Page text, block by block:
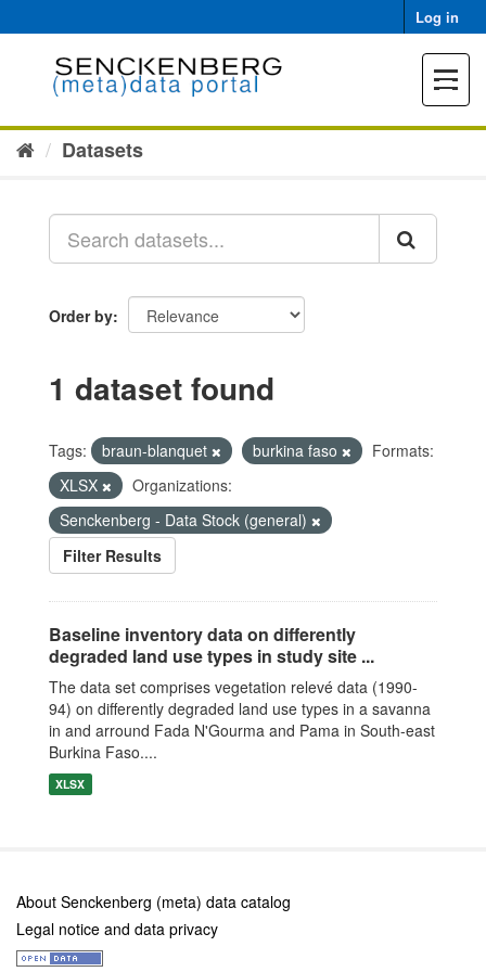
to
Log in
Toggle
Datasets
Order by
1 dataset found
Tags: braun-blanquet burkina faso
Formats:
XLSX
Organizations:
Senckenberg - Data Stock (general)
Filter Results
Baseline inventory data on differently
degraded land use types in study site ...
The data set comprises vegetation relevé data (1990-
94) on differently degraded land use types in a savanna
in and arround Fada N'Gourma and Pama in South-east
Burkina Faso....
XLSX
About Senckenberg (meta) data catalog
Legal notice and data privacy